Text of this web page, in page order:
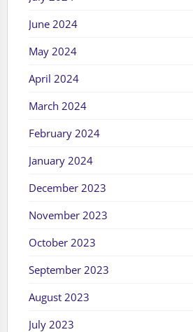
June 2024
May 2024
April 2024
March 2024
February 2024
January 2024
December 2023
November 2023
October 2023
September 2023
August 2023
July 2023